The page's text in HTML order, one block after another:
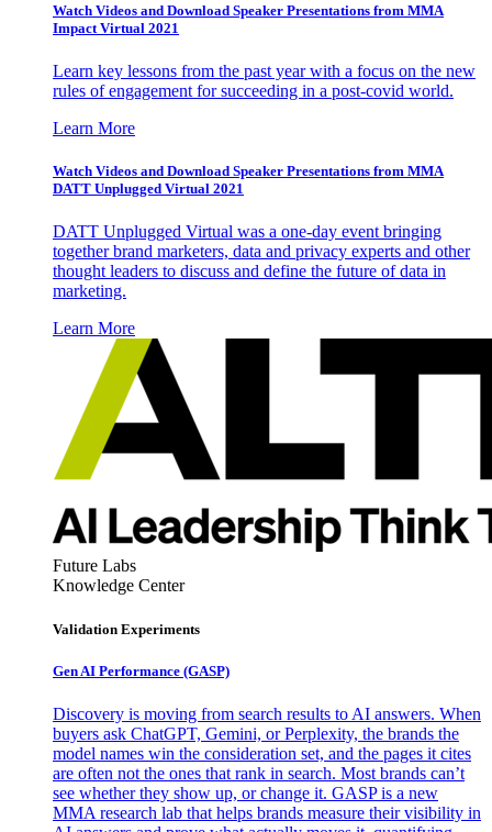
Watch Videos and Download Speaker Presentations from MMA
Impact Virtual 2021
Learn key lessons from the past year with a focus on the new
rules of engagement for succeeding in a post-covid world.
Learn More
Watch Videos and Download Speaker Presentations from MMA
DATT Unplugged Virtual 2021
DATT Unplugged Virtual was a one-day event bringing
together brand marketers, data and privacy experts and other
thought leaders to discuss and define the future of data in
marketing.
Learn More
Future Labs
Knowledge Center
Validation Experiments
Gen AI Performance (GASP)
Discovery is moving from search results to AI answers. When
buyers ask ChatGPT, Gemini, or Perplexity, the brands the
model names win the consideration set, and the pages it cites
are often not the ones that rank in search. Most brands can’t
see whether they show up, or change it. GASP is a new
MMA research lab that helps brands measure their visibility in